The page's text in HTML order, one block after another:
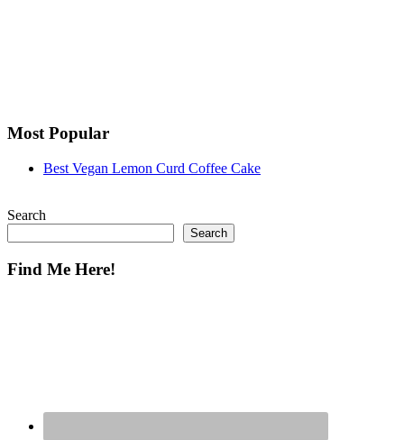
Most Popular
Best Vegan Lemon Curd Coffee Cake
Search
Search
Find Me Here!